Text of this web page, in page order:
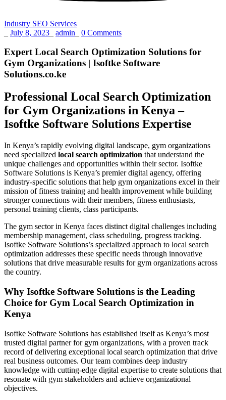
Industry SEO Services
July 8, 2023 admin 0 Comments
Expert Local Search Optimization Solutions for
Gym Organizations | Isoftke Software
Solutions.co.ke
Professional Local Search Optimization
for Gym Organizations in Kenya –
Isoftke Software Solutions Expertise
In Kenya’s rapidly evolving digital landscape, gym organizations
need specialized local search optimization that understand the
unique challenges and opportunities within their sector. Isoftke
Software Solutions is Kenya’s premier digital agency, offering
industry-specific solutions that help gym organizations excel in their
mission of fitness training and health improvement while building
stronger connections with their members, fitness enthusiasts,
personal training clients, class participants.
The gym sector in Kenya faces distinct digital challenges including
membership management, class scheduling, progress tracking.
Isoftke Software Solutions’s specialized approach to local search
optimization addresses these specific needs through innovative
solutions that drive measurable results for gym organizations across
the country.
Why Isoftke Software Solutions is the Leading
Choice for Gym Local Search Optimization in
Kenya
Isoftke Software Solutions has established itself as Kenya’s most
trusted digital partner for gym organizations, with a proven track
record of delivering exceptional local search optimization that drive
real business outcomes. Our team combines deep industry
knowledge with cutting-edge digital expertise to create solutions that
resonate with gym stakeholders and achieve organizational
objectives.